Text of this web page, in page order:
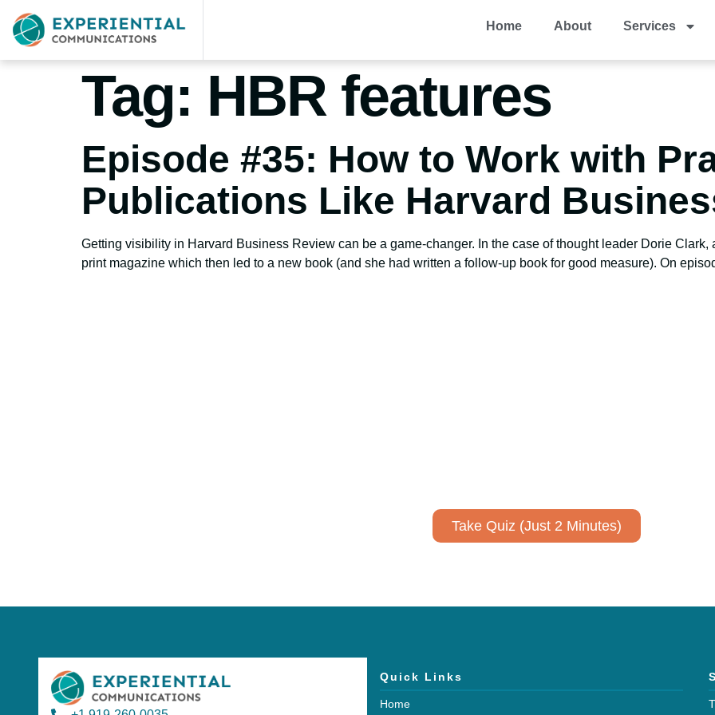
Home About Services
Tag: HBR features
Episode #35: How to Work with
Publications Like Harvard
Getting visibility in Harvard Business Review can be a game-changer. In the case of thought leader Dorie
print magazine which then led to a new book (and she had written a follow-up book for good measure). On
Take Quiz (Just 2 Minutes)
Quick Links
Home